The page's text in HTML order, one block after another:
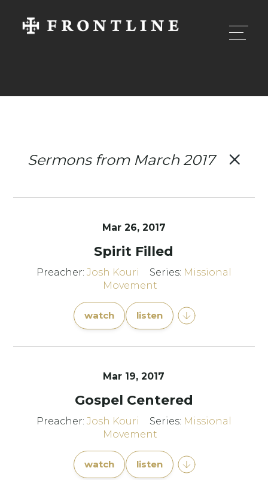
Sermons from March 2017
Mar 26, 2017
Spirit Filled
Preacher: Josh Kouri Series: Missional
Movement
watch listen
Mar 19, 2017
Gospel Centered
Preacher: Josh Kouri Series: Missional
Movement
watch listen